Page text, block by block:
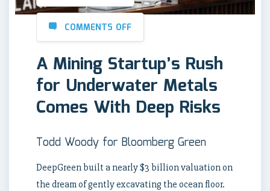
COMMENTS OFF
A Mining Startup’s Rush
for Underwater Metals
Comes With Deep Risks
Todd Woody for Bloomberg Green
DeepGreen built a nearly $3 billion valuation on
the dream of gently excavating the ocean floor.